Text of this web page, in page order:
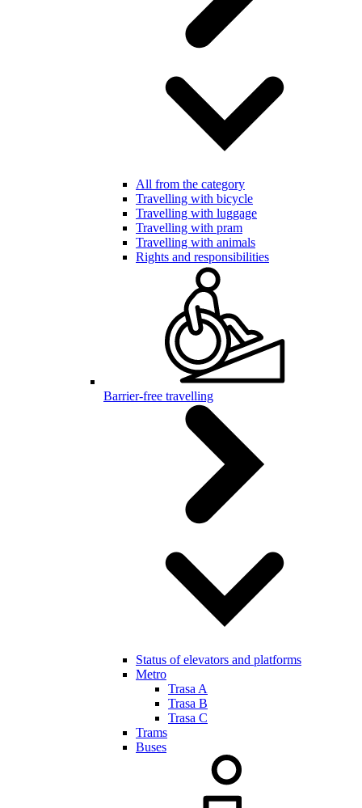
All from the category
Travelling with bicycle
Travelling with luggage
Travelling with pram
Travelling with animals
Rights and responsibilities
Barrier-free travelling
Status of elevators and platforms
Metro
Trasa A
Trasa B
Trasa C
Trams
Buses